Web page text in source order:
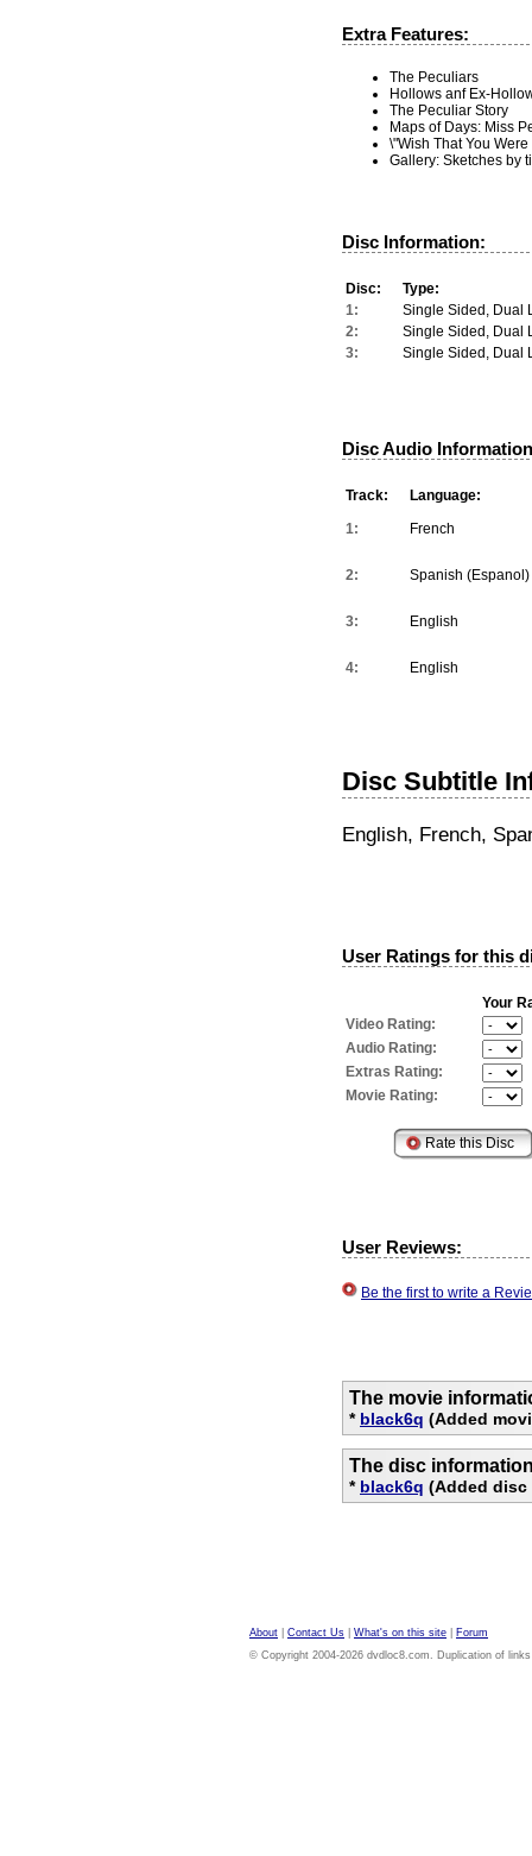
Extra Features:
The Peculiars
Hollows anf Ex-
The Peculiar Story
Maps of Days: Miss
\"Wish That You
Gallery: Sketches by
Disc Information:
Disc:
Type:
1:
Single Sided, Dual
2:
Single Sided, Dual
3:
Single Sided, Dual
Disc Audio
Track:
Language:
1:
French
2: Spanish (Espanol)
3: English
4: English
Disc Subtitle
English, French,
User Ratings for this
Your
Video Rating:
Audio Rating:
Extras Rating:
Movie Rating:
User Reviews:
Be the first to write a
The movie
* black6q (Added
The disc
* black6q (Added disc
About Contact Us What's on this site
Forum
© Copyright 2004-2026 dvdloc8.com. Duplication of